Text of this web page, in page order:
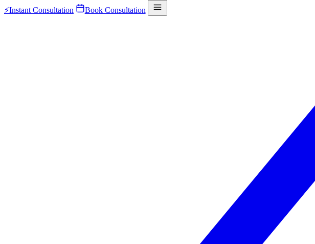
⚡Instant Consultation Book Consultation